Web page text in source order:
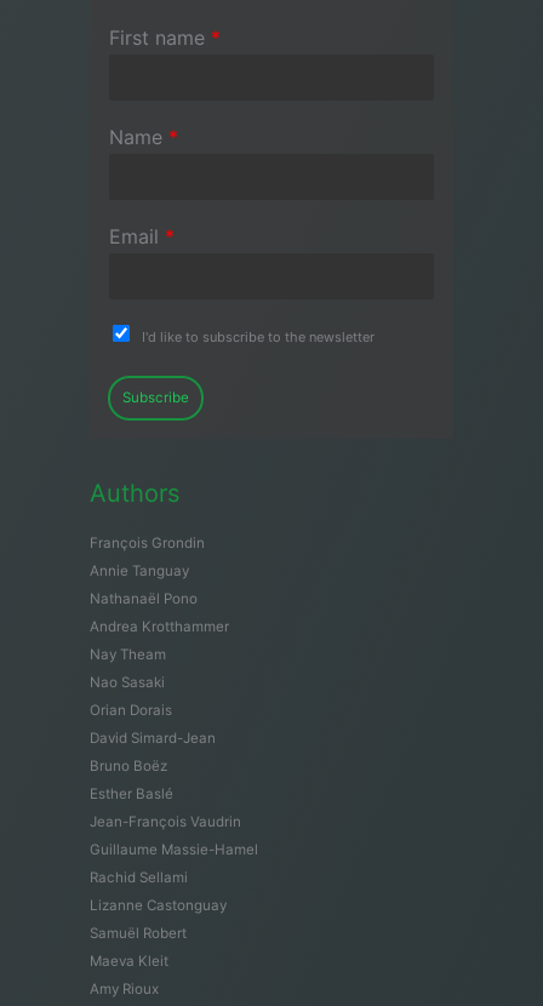
First name *
Name *
Email *
I'd like to subscribe to the newsletter
Subscribe
Authors
François Grondin
Annie Tanguay
Nathanaël Pono
Andrea Krotthammer
Nay Theam
Nao Sasaki
Orian Dorais
David Simard-Jean
Bruno Boëz
Esther Baslé
Jean-François Vaudrin
Guillaume Massie-Hamel
Rachid Sellami
Lizanne Castonguay
Samuël Robert
Maeva Kleit
Amy Rioux